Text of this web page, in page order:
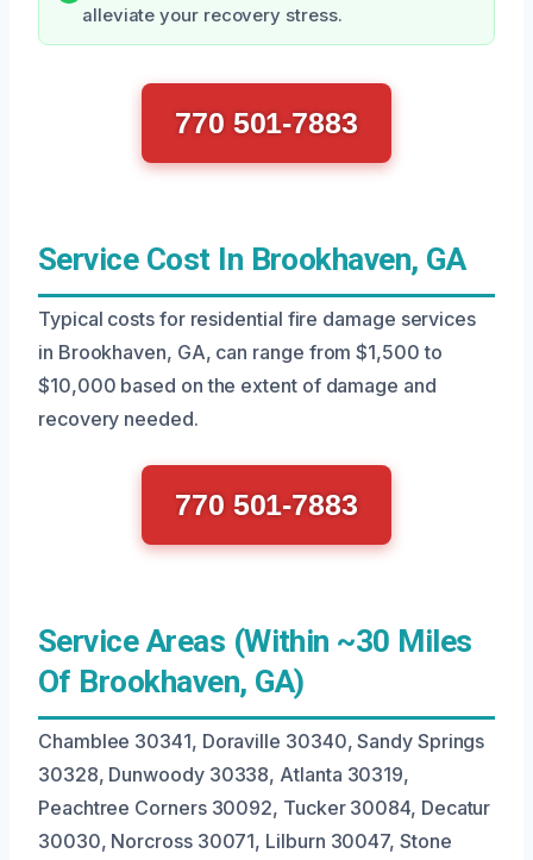
alleviate your recovery stress.
770 501-7883
Service Cost In Brookhaven, GA
Typical costs for residential fire damage services
in Brookhaven, GA, can range from $1,500 to
$10,000 based on the extent of damage and
recovery needed.
770 501-7883
Service Areas (Within ~30 Miles
Of Brookhaven, GA)
Chamblee 30341, Doraville 30340, Sandy Springs
30328, Dunwoody 30338, Atlanta 30319,
Peachtree Corners 30092, Tucker 30084, Decatur
30030, Norcross 30071, Lilburn 30047, Stone